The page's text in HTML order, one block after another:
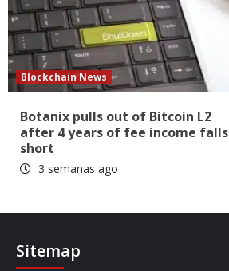
Blockchain News
Botanix pulls out of Bitcoin L2
after 4 years of fee income falls
short
3 semanas ago
Sitemap